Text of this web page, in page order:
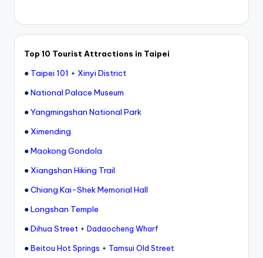
Top 10 Tourist Attractions in Taipei
● Taipei 101 + Xinyi District
●National Palace Museum
●Yangmingshan National Park
● Ximending
●Maokong Gondola
● Xiangshan Hiking Trail
●Chiang Kai-Shek Memorial Hall
●Longshan Temple
●Dihua Street + Dadaocheng Wharf
●Beitou Hot Springs + Tamsui Old Street